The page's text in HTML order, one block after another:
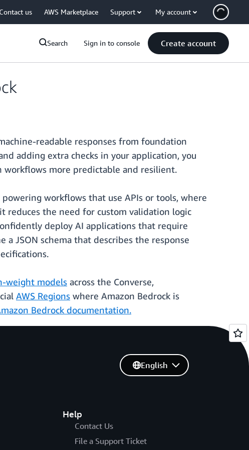
Contact us AWS Marketplace Support My account
Search Sign in to console Create account
readable responses from foundation
adding extra checks in your application, you
more predictable and resilient.
workflows that use APIs or tools, where
reduces the need for custom validation logic
deploy AI applications that require
JSON schema that describes the response
weight models across the Converse,
AWS Regions where Amazon Bedrock is
Bedrock documentation.
Help
Contact Us
File a Support Ticket
English